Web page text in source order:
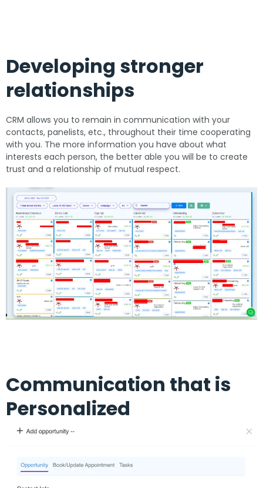
Developing stronger
relationships
CRM allows you to remain in communication with your
contacts, panelists, etc., throughout their time cooperating
with you. The more information you have about what
interests each person, the better able you will be to create
trust and a relationship of mutual respect.
Communication that is
Personalized